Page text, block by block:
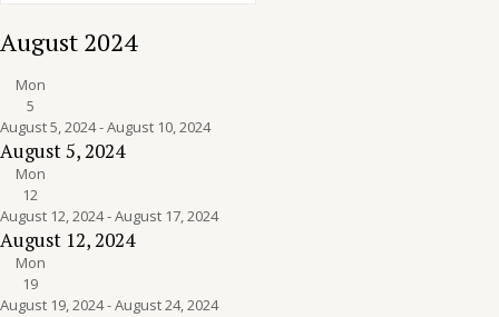
August 2024
Mon
5
August 5, 2024
August 5, 2024-August 10, 2024
Mon
12
August 12, 2024
August 12, 2024-August 17, 2024
Mon
19
August 19, 2024-August 24, 2024